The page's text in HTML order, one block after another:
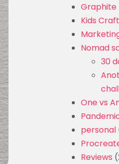
Graphite
Kids
Nomad
30
One vs
personal
Reviews